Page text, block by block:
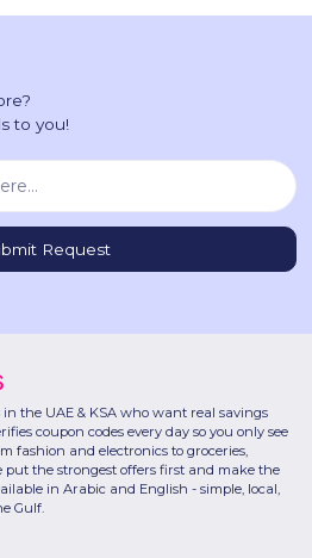
to you!
the UAE & KSA who want real savings
coupon codes every day so you only see
fashion and electronics to groceries,
put the strongest offers first and make the
in Arabic and English - simple, local,
Gulf.